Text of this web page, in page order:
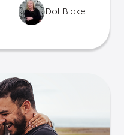
Dot Blake